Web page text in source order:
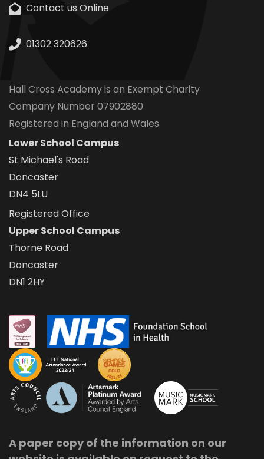
Contact us Online
01302 320626
Hall Cross Academy is an Exempt Charity
Company Number 07902880
Registered in England and Wales
Lower School Campus
St Michael's Road
Doncaster
DN4 5LU
Registered Office
Upper School Campus
Thorne Road
Doncaster
DN1 2HY
A paper copy of the information on our